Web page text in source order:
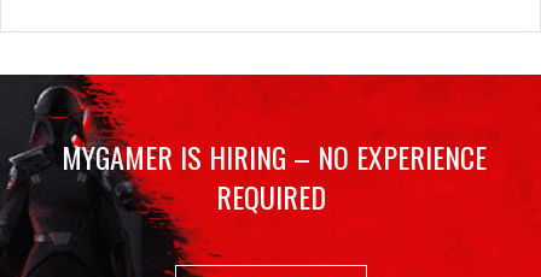
MYGAMER IS HIRING – NO EXPERIENCE
REQUIRED